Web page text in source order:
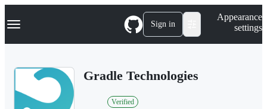
k
p
Navigation Menu Sign in
Appearance
settings
Gradle Technologies
Verified